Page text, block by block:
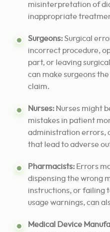
misinterpretation of
inappropriate
Surgeons:Surgical
incorrect procedure,
part, or leaving
can make surgeons
claim.
Nurses: Nurses might
mistakes in patient
administration errors,
that lead to adverse
Pharmacists: Errors
dispensing the wrong
instructions, or failing
usage warnings, can
Medical Device